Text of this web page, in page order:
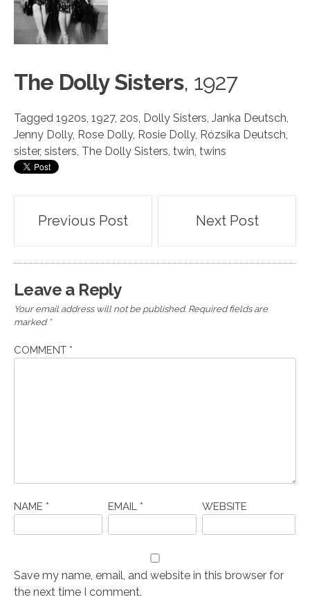
The Dolly Sisters, 1927
Tagged 1920s, 1927, 20s, Dolly Sisters, Janka Deutsch,
Jenny Dolly, Rose Dolly, Rosie Dolly, Rózsika Deutsch,
sister, sisters, The Dolly Sisters, twin, twins
Post
navigation
Previous Post Next Post
Leave a Reply
Your email address will not be published. Required fields are
marked *
COMMENT *
NAME * EMAIL * WEBSITE
Save my name, email, and website in this browser for
the next time I comment.